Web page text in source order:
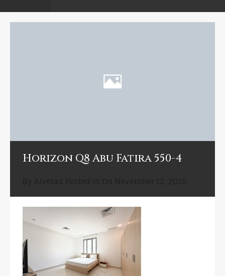
Horizon Q8 Abu Fatira 550-4